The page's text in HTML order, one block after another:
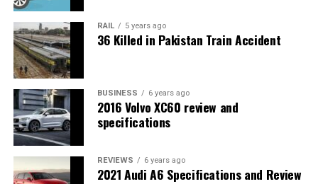
RAIL 5 years ago
36 Killed in Pakistan Train Accident
BUSINESS 6 years ago
2016 Volvo XC60 review and
specifications
REVIEWS 6 years ago
2021 Audi A6 Specifications and Review